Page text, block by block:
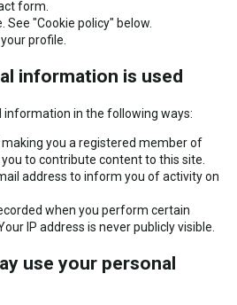
form.
See "Cookie policy" below.
profile.
information is used
information in the following ways:
you a registered member of
to contribute content to this site.
address to inform you of activity on
when you perform certain
IP address is never publicly visible.
use your personal